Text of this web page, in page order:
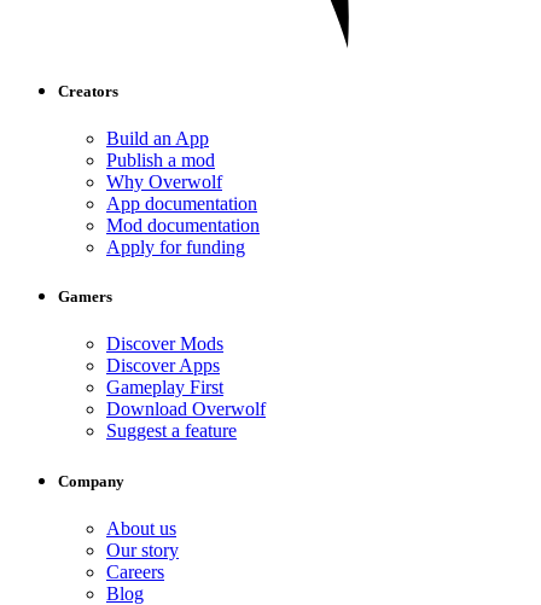
Creators
Build an App
Publish a mod
Why Overwolf
App documentation
Mod documentation
Apply for funding
Gamers
Discover Mods
Discover Apps
Gameplay First
Download Overwolf
Suggest a feature
Company
About us
Our story
Careers
Blog